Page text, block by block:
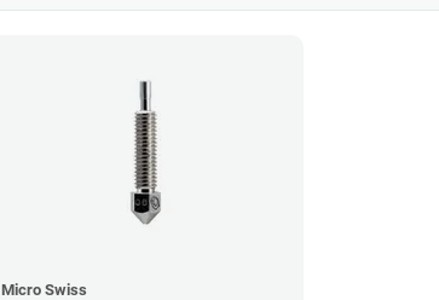
Micro Swiss